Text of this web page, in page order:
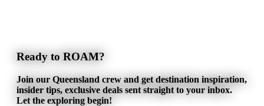
Ready to ROAM?
Join our Queensland crew and get destination inspiration,
insider tips, exclusive deals sent straight to your inbox.
Let the exploring begin!